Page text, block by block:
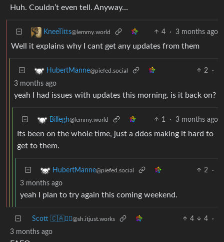
Huh. Couldn’t even tell. Anyway…
KneeTitts@lemmy.world 4 · 3 months ago
Well it explains why I cant get any updates from them
HubertManne@piefed.social 2
·
3 months ago
yeah I had issues with updates this morning. is it back on?
Billegh@lemmy.world 1 · 3 months ago
Its been on the whole time, just a ddos making it hard to
get to them.
HubertManne@piefed.social 2
·
3 months ago
yeah I plan to try again this coming weekend.
Scott 🇨🇦🏴‍☠️@sh.itjust.works 4 4
·
3 months ago